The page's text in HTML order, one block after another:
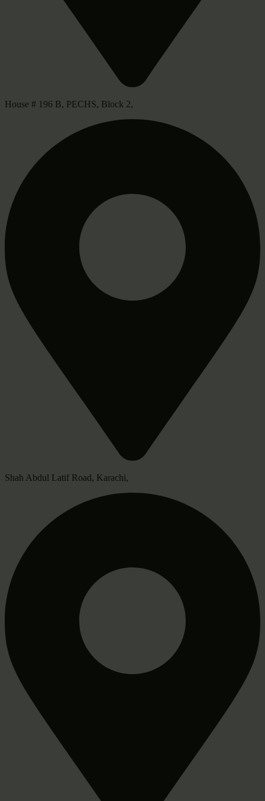
House # 196 B, PECHS, Block 2,
Shah Abdul Latif Road, Karachi,